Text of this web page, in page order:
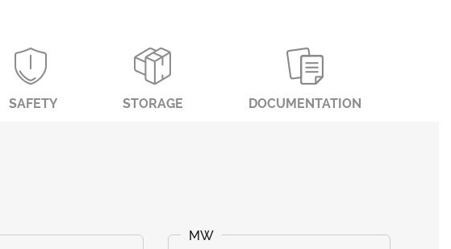
SAFETY STORAGE DOCUMENTATION